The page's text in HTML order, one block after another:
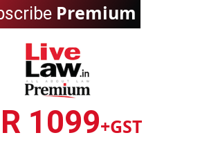
Premium
1099+GST